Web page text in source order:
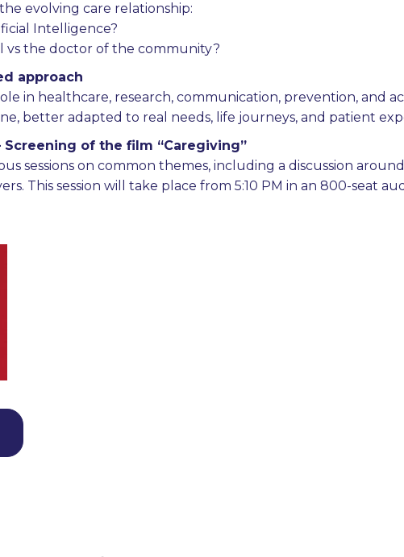
evolving care relationship:
Intelligence?
vs the doctor of the community?
approach
in healthcare, research, communication, prevention, and
better adapted to real needs, life journeys, and patient
Screening of the film “Caregiving”
sessions on common themes, including a discussion
This session will take place from 5:10 PM in an 800-seat